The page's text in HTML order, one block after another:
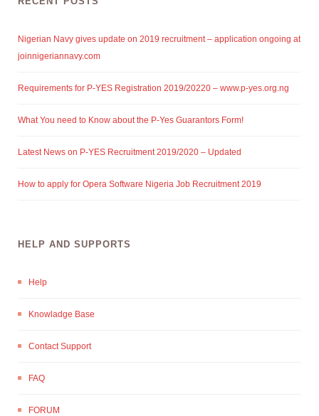
Nigerian Navy gives update on 2019 recruitment – application ongoing at
joinnigeriannavy.com
Requirements for P-YES Registration 2019/20220 – www.p-yes.org.ng
What You need to Know about the P-Yes Guarantors Form!
Latest News on P-YES Recruitment 2019/2020 – Updated
How to apply for Opera Software Nigeria Job Recruitment 2019
HELP AND SUPPORTS
Help
Knowladge Base
Contact Support
FAQ
FORUM